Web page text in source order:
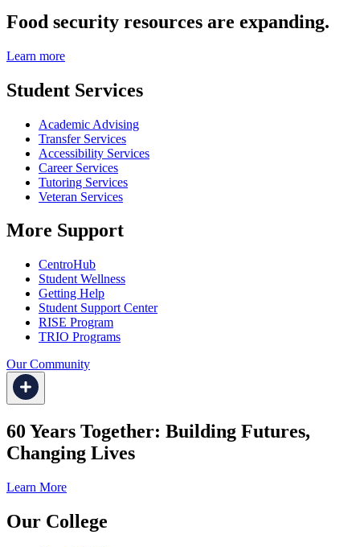
Food security resources are expanding.
Learn more
Student Services
Academic Advising
Transfer Services
Accessibility Services
Career Services
Tutoring Services
Veteran Services
More Support
CentroHub
Student Wellness
Getting Help
Student Support Center
RISE Program
TRIO Programs
Our Community
60 Years Together: Building Futures,
Changing Lives
Learn More
Our College